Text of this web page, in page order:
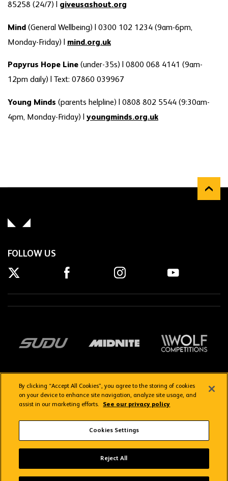
85258 (24/7) | giveusashout.org
Mind (General Wellbeing) | 0300 102 1234 (9am-6pm,
Monday-Friday) | mind.org.uk
Papyrus Hope Line (under-35s) | 0800 068 4141 (9am-
12pm daily) | Text: 07860 039967
Young Minds (parents helpline) | 0808 802 5544 (9:30am-
4pm, Monday-Friday) | youngminds.org.uk
FOLLOW US
Terms & Conditions
By clicking “Accept All Cookies”, you agree to the storing of cookies
on your device to enhance site navigation, analyze site usage, and
assist in our marketing efforts.
See our privacy policy
Cookies Settings
Reject All
Wolves App